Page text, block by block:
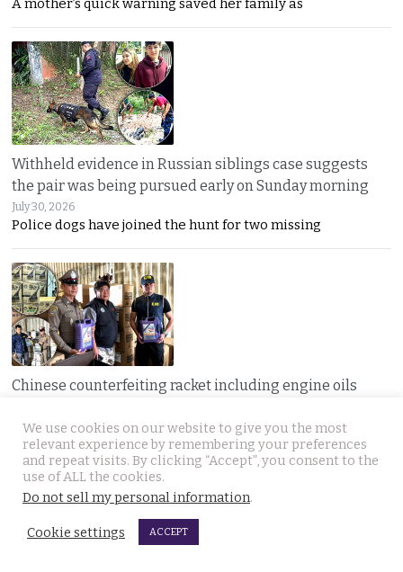
A mother’s quick warning saved her family as
Withheld evidence in Russian siblings case suggests
the pair was being pursued early on Sunday morning
July 30, 2026
Police dogs have joined the hunt for two missing
Chinese counterfeiting racket including engine oils
July 30, 2026
A LIQUI MOLY complaint exposed a hidden Bangkok
We use cookies on our website to give you the most
relevant experience by remembering your preferences
and repeat visits. By clicking “Accept”, you consent to the
use of ALL the cookies.
Do not sell my personal information.
Cookie settings ACCEPT